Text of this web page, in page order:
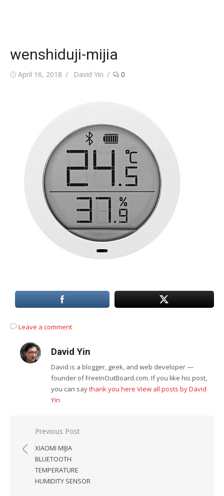
wenshiduji-mijia
Posted
April 16, 2018 Author
David Yin 0
Leave a comment
David Yin
David is a blogger, geek, and web developer —
founder of FreeInOutBoard.com. If you like his post,
you can saythank you here View all posts by David
Yin
Post
navigation
Previous Post
XIAOMI MIJIA
BLUETOOTH
TEMPERATURE
HUMIDITY SENSOR